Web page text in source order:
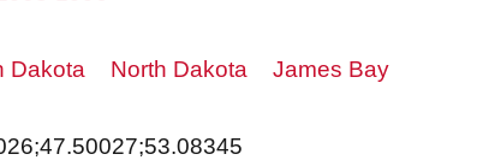
Dakota North Dakota
James Bay